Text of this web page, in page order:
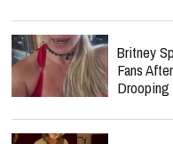
Britney
Fans